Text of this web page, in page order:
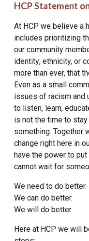
HCP Statement
At HCP we believe a
includes prioritizing
our community
identity, ethnicity, or
more than ever, that
Even as a small
issues of racism and
to listen, learn,
is not the time to
something. Together
change right here in
have the power to
cannot wait for
We need to do better.
We can do better.
We will do better.
Here at HCP we will